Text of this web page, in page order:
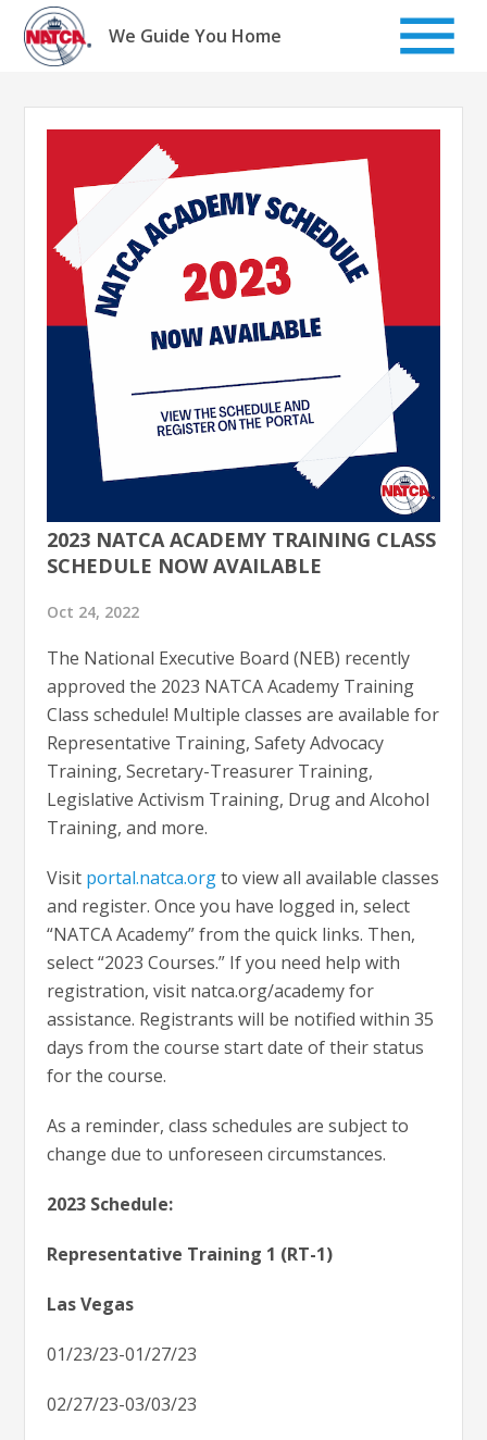
Skip
content
We Guide You Home
2023 NATCA ACADEMY TRAINING CLASS
SCHEDULE NOW AVAILABLE
Oct 24, 2022
The National Executive Board (NEB) recently
approved the 2023 NATCA Academy Training
Class schedule! Multiple classes are available for
Representative Training, Safety Advocacy
Training, Secretary-Treasurer Training,
Legislative Activism Training, Drug and Alcohol
Training, and more.
Visit portal.natca.orgto view all available classes
and register. Once you have logged in, select
“NATCA Academy” from the quick links. Then,
select “2023 Courses.” If you need help with
registration, visit natca.org/academy for
assistance. Registrants will be notified within 35
days from the course start date of their status
for the course.
As a reminder, class schedules are subject to
change due to unforeseen circumstances.
2023 Schedule:
Representative Training 1 (RT-1)
Las Vegas
01/23/23-01/27/23
02/27/23-03/03/23